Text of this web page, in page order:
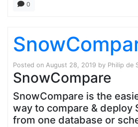
0
Posted on August 28, 2019 by Philip de
SnowCompare
SnowCompare is the
way to compare & deploy
from one database or